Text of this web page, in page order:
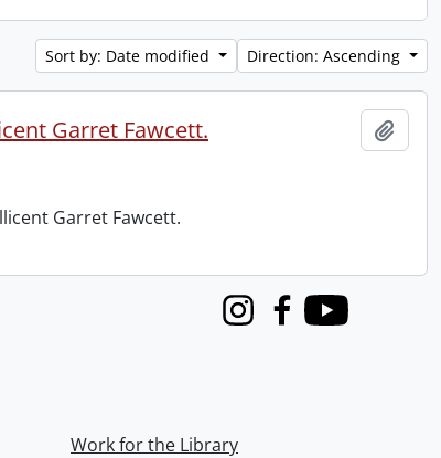
Sort by: Date modified Direction: Ascending
Garret Fawcett.
Garret Fawcett.
InstagramFacebook
Youtube
Work for the Library